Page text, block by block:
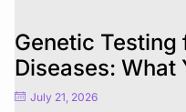
Genetic Testing
Diseases: What
July 21, 2026